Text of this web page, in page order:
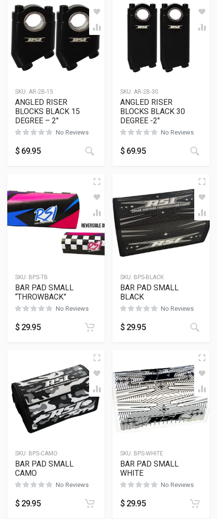
SKU: AR-2B-15
ANGLED RISER
BLOCKS BLACK 15
DEGREE – 2″
No Reviews
$ 69.95 This product has multiple
SKU: AR-2B-30
ANGLED RISER
BLOCKS BLACK 30
DEGREE -2″
No Reviews
$ 69.95
SKU: BPS-TB
BAR PAD SMALL
“THROWBACK”
No Reviews
$ 29.95
SKU: BPS-BLACK
BAR PAD SMALL
BLACK
No Reviews
$ 29.95
SKU: BPS-CAMO
BAR PAD SMALL
CAMO
No Reviews
$ 29.95
SKU: BPS-WHITE
BAR PAD SMALL
WHITE
No Reviews
$ 29.95